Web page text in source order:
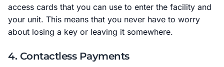
access cards that you can use to enter the facility and
your unit. This means that you never have to worry
about losing a key or leaving it somewhere.
4. Contactless Payments